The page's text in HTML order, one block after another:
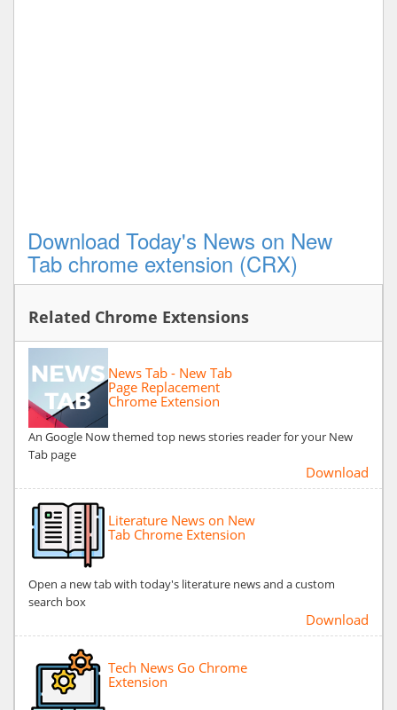
Download Today's News on New
Tab chrome extension (CRX)
Related Chrome Extensions
News Tab - New Tab
Page Replacement
Chrome Extension
An Google Now themed top news stories reader for your New
Tab page
Download
Literature News on New
Tab Chrome Extension
Open a new tab with today's literature news and a custom
search box
Download
Tech News Go Chrome
Extension